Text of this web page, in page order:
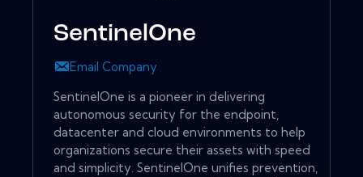
SentinelOne
Email Company
SentinelOne is a pioneer in delivering
autonomous security for the endpoint,
datacenter and cloud environments to help
organizations secure their assets with speed
and simplicity. SentinelOne unifies prevention,